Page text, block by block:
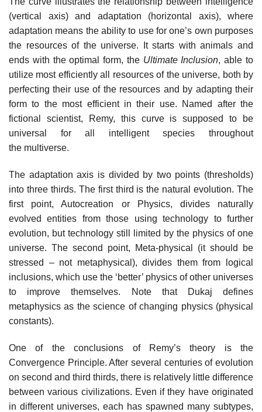
(vertical axis) and adaptation (horizontal axis), where
adaptation means the ability to use for one’s own purposes
the resources of the universe. It starts with animals and
ends with the optimal form, the Ultimate Inclusion, able to
utilize most efficiently all resources of the universe, both by
perfecting their use of the resources and by adapting their
form to the most efficient in their use. Named after the
fictional scientist, Remy, this curve is supposed to be
universal for all intelligent species throughout
the multiverse.
The adaptation axis is divided by two points (thresholds)
into three thirds. The first third is the natural evolution. The
first point, Autocreation or Physics, divides naturally
evolved entities from those using technology to further
evolution, but technology still limited by the physics of one
universe. The second point, Meta-physical (it should be
stressed – not metaphysical), divides them from logical
inclusions, which use the ‘better’ physics of other universes
to improve themselves. Note that Dukaj defines
metaphysics as the science of changing physics (physical
constants).
One of the conclusions of Remy’s theory is the
Convergence Principle. After several centuries of evolution
on second and third thirds, there is relatively little difference
between various civilizations. Even if they have originated
in different universes, each has spawned many subtypes,